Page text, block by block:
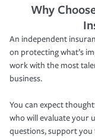
Why
An independent
on protecting what’s
work with the most
business.
You can expect
who will evaluate your
questions, support